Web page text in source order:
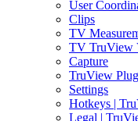
User
Clips
TV
TV TruView
Capture
TruView
Settings
Hotkeys |
Legal |